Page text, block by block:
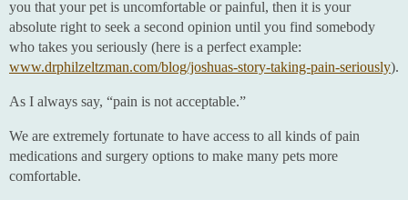
you that your pet is uncomfortable or painful, then it is your
absolute right to seek a second opinion until you find somebody
who takes you seriously (here is a perfect example:
www.drphilzeltzman.com/blog/joshuas-story-taking-pain-seriously).
As I always say, “pain is not acceptable.”
We are extremely fortunate to have access to all kinds of pain
medications and surgery options to make many pets more
comfortable.